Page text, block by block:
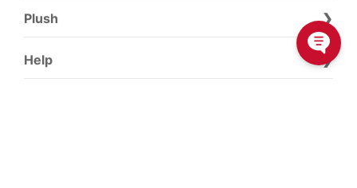
Plush
Help